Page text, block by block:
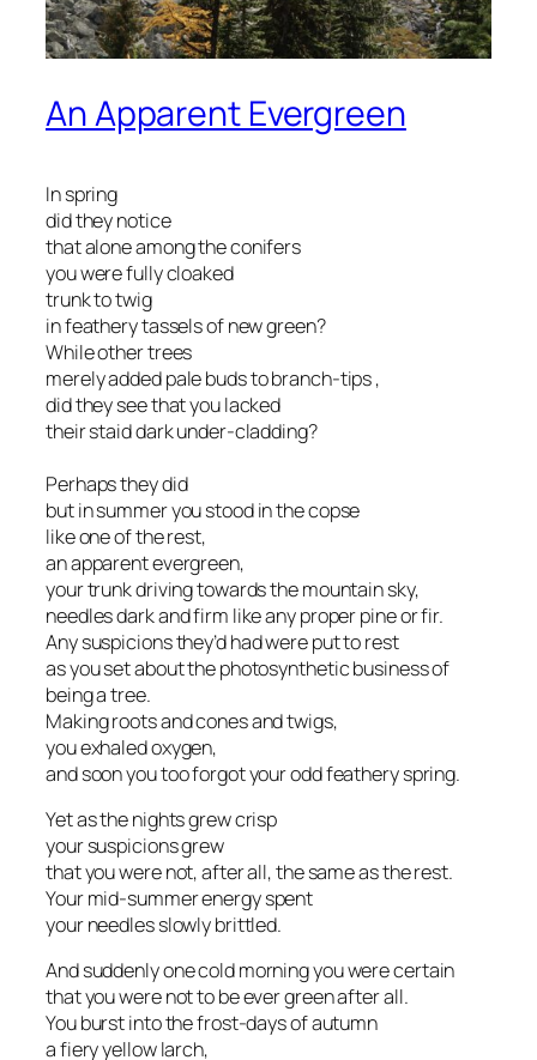
An Apparent Evergreen
In spring
did they notice
that alone among the conifers
you were fully cloaked
trunk to twig
in feathery tassels of new green?
While other trees
merely added pale buds to branch-tips ,
did they see that you lacked
their staid dark under-cladding?
Perhaps they did
but in summer you stood in the copse
like one of the rest,
an apparent evergreen,
your trunk driving towards the mountain sky,
needles dark and firm like any proper pine or fir.
Any suspicions they’d had were put to rest
as you set about the photosynthetic business of
being a tree.
Making roots and cones and twigs,
you exhaled oxygen,
and soon you too forgot your odd feathery spring.
Yet as the nights grew crisp
your suspicions grew
that you were not, after all, the same as the rest.
Your mid-summer energy spent
your needles slowly brittled.
And suddenly one cold morning you were certain
that you were not to be ever green after all.
You burst into the frost-days of autumn
a fiery yellow larch,